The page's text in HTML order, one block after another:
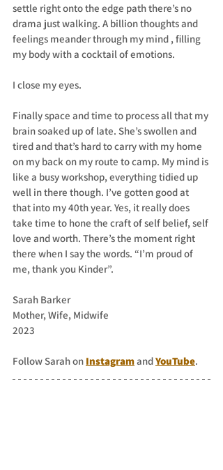
settle right onto the edge path there’s no
drama just walking. A billion thoughts and
feelings meander through my mind , filling
my body with a cocktail of emotions.
I close my eyes.
Finally space and time to process all that my
brain soaked up of late. She’s swollen and
tired and that’s hard to carry with my home
on my back on my route to camp. My mind is
like a busy workshop, everything tidied up
well in there though. I’ve gotten good at
that into my 40th year. Yes, it really does
take time to hone the craft of self belief, self
love and worth. There’s the moment right
there when I say the words. “I’m proud of
me, thank you Kinder”.
Sarah Barker
Mother, Wife, Midwife
2023
Follow Sarah on Instagram and YouTube.